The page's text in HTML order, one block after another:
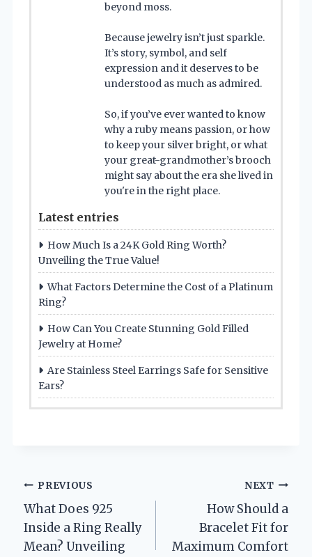
beyond moss.
Because jewelry isn’t just sparkle.
It’s story, symbol, and self
expression and it deserves to be
understood as much as admired.
So, if you’ve ever wanted to know
why a ruby means passion, or how
to keep your silver bright, or what
your great-grandmother’s brooch
might say about the era she lived in
you're in the right place.
Latest entries
How Much Is a 24K Gold Ring Worth?
Unveiling the True Value!
What Factors Determine the Cost of a Platinum
Ring?
How Can You Create Stunning Gold Filled
Jewelry at Home?
Are Stainless Steel Earrings Safe for Sensitive
Ears?
Post
navigation
PREVIOUS
What Does 925
Inside a Ring Really
Mean? Unveiling
NEXT
How Should a
Bracelet Fit for
Maximum Comfort